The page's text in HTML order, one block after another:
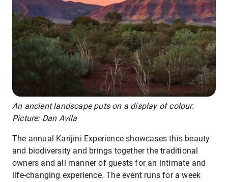
An ancient landscape puts on a display of colour.
Picture: Dan Avila
The annual Karijini Experience showcases this beauty
and biodiversity and brings together the traditional
owners and all manner of guests for an intimate and
life-changing experience. The event runs for a week